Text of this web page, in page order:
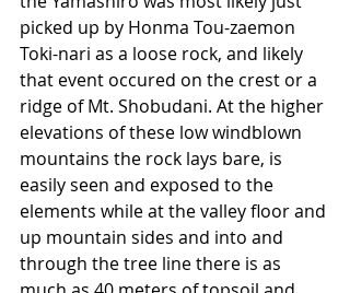
picked up by Honma Tou-zaemon
Toki-nari as a loose rock, and likely
that event occured on the crest or a
ridge of Mt. Shobudani. At the higher
elevations of these low windblown
mountains the rock lays bare, is
easily seen and exposed to the
elements while at the valley floor and
up mountain sides and into and
through the tree line there is as